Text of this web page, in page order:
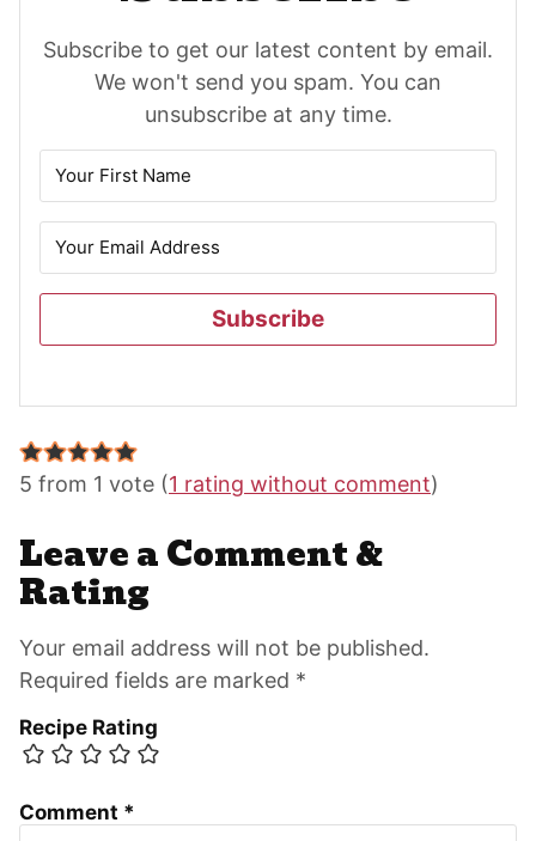
Subscribe to get our latest content by email.
We won't send you spam. You can
unsubscribe at any time.
Subscribe
Reader
Interactions
5 from 1 vote (1 rating without comment)
Leave a Comment &
Rating
Your email address will not be published.
Required fields are marked *
Recipe Rating
Comment *